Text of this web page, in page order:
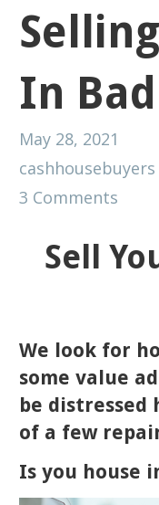
In
May 28, 2021
cashhousebuyers
3 Comments
Sell
We look for
some value
be distressed
of a few
Is you house